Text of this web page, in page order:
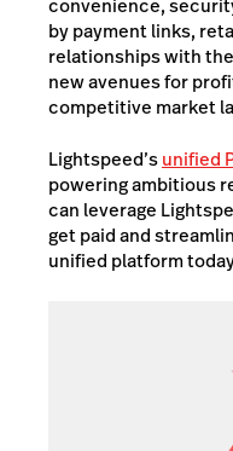
convenience,
by payment links,
relationships with
new avenues for
competitive market
Lightspeed’sunified
powering ambitious
can leverage
get paid and
unified platform